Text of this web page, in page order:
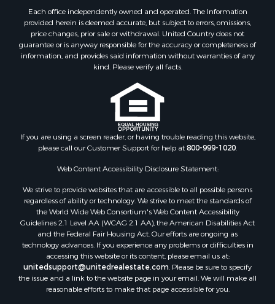
Properties for sale in Copiah county, MS
Properties for sale in Jackson county, LA
Properties for sale in Lincoln county, MS
Properties for sale in Calhoun county, MS
Properties for sale in St. Helena county, LA
Properties for sale in Choctaw county, MS
Properties for sale in Walthall county, MS
Properties for sale in Rankin county, MS
Properties for sale in Catahoula county, LA
Properties for sale in Franklin county, LA
Properties for sale in Lafourche county, LA
Properties for sale in Yalobusha county, MS
Properties for sale in Madison county, LA
Properties for sale in Claiborne county, MS
Properties for sale in Hinds county, MS
Properties for sale in Lawrence county, MS
Properties for sale in East Baton Rouge county, LA
Each office independently owned and operated. The Information
provided herein is deemed accurate, but subject to errors, omissions,
price changes, prior sale or withdrawal. United Country does not
guarantee or is anyway responsible for the accuracy or completeness of
information, and provides said information without warranties of any
kind. Please verify all facts.
If you are using a screen reader, or having trouble reading this website,
please call our Customer Support for help at800-999-1020.
Web Content Accessibility Disclosure Statement:
We strive to provide websites that are accessible to all possible persons
regardless of ability or technology. We strive to meet the standards of
the World Wide Web Consortium's Web Content Accessibility
Guidelines 2.1 Level AA (WCAG 2.1 AA), the American Disabilities Act
and the Federal Fair Housing Act. Our efforts are ongoing as
technology advances. If you experience any problems or difficulties in
accessing this website or its content, please email us at:
unitedsupport@unitedrealestate.com. Please be sure to specify
the issue and a link to the website page in your email. We will make all
reasonable efforts to make that page accessible for you.